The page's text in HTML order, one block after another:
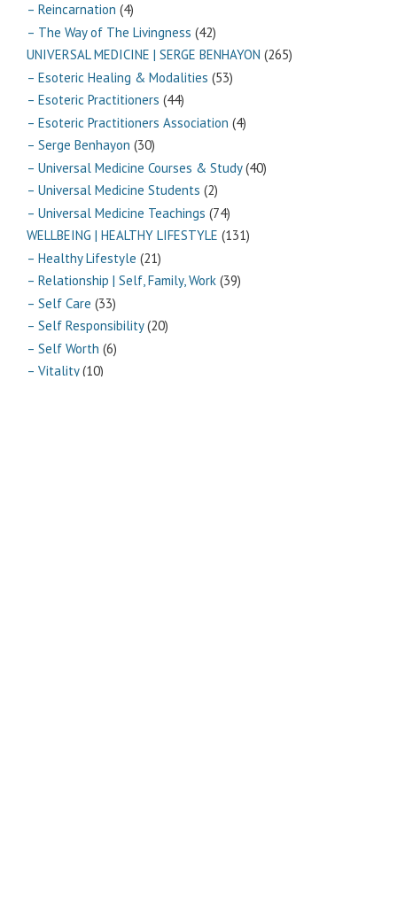
– Reincarnation (4)
– The Way of The Livingness (42)
UNIVERSAL MEDICINE | SERGE BENHAYON (265)
– Esoteric Healing & Modalities (53)
– Esoteric Practitioners (44)
– Esoteric Practitioners Association (4)
– Serge Benhayon (30)
– Universal Medicine Courses & Study(40)
– Universal Medicine Students (2)
– Universal Medicine Teachings (74)
WELLBEING | HEALTHY LIFESTYLE (131)
– Healthy Lifestyle (21)
– Relationship | Self, Family, Work (39)
– Self Care (33)
– Self Responsibility(20)
– Self Worth (6)
– Vitality(10)